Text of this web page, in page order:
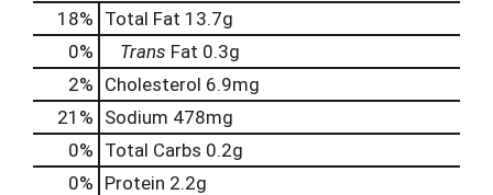
18% Total Fat 13.7g
0% Trans Fat 0.3g
2% Cholesterol 6.9mg
21 % Sodium 478mg
0% Total Carbs 0.2g
0% Protein 2.2g